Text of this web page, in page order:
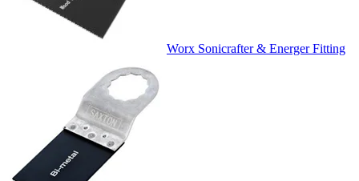
Worx Sonicrafter & Energer Fitting